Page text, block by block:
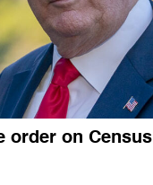
order on Census